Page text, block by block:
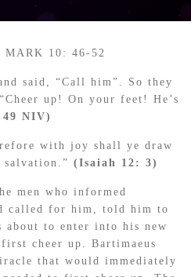
MARK 10: 46-52
said, “Call him”. So they
up! On your feet! He’s
NIV)
with joy shall ye draw
(Isaiah 12: 3)
men who informed
called for him, told him to
about to enter into his new
cheer up. Bartimaeus
that would immediately